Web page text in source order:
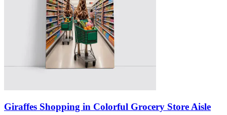
Giraffes Shopping in Colorful Grocery Store Aisle